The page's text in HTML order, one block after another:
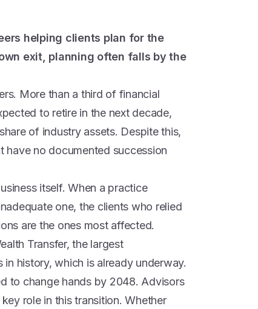
helping clients plan for the
exit, planning often falls by the
More than a third of financial
to retire in the next decade,
of industry assets. Despite this,
have no documented succession
itself. When a practice
one, the clients who relied
are the ones most affected.
Transfer, the largest
history, which is already underway.
to change hands by 2048. Advisors
role in this transition. Whether